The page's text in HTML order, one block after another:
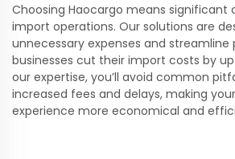
Choosing Haocargo means significant
import operations. Our solutions are
unnecessary expenses and streamline
businesses cut their import costs by up
our expertise, you’ll avoid common
increased fees and delays, making
experience more economical and